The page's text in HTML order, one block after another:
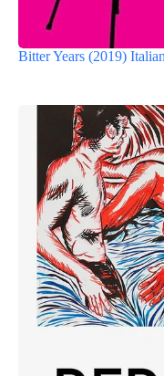
Bitter Years (2019)